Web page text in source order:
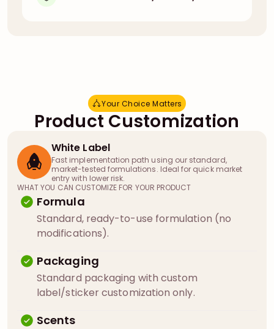
Your Choice Matters
Your Choice Matters
Product Customization
White Label
Fast implementation path using our standard,
market-tested formulations. Ideal for quick market
entry with lower risk.
WHAT YOU CAN CUSTOMIZE FOR YOUR PRODUCT
Formula
Standard, ready-to-use formulation (no
modifications).
Packaging
Standard packaging with custom
label/sticker customization only.
Scents